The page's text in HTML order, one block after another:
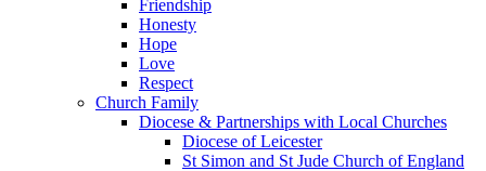
Friendship
Honesty
Hope
Love
Respect
Church Family
Diocese & Partnerships with Local Churches
Diocese of Leicester
St Simon and St Jude Church of England